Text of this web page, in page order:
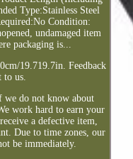
Type:Stainless Steel
Condition:
undamaged item
packaging is...
19.719.7in. Feedback
to us.
we do not know about
work hard to earn your
a defective item,
Due to time zones, our
be immediately.